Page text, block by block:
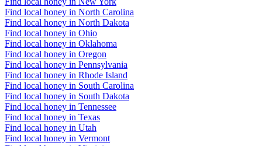
Find local honey in North Carolina
Find local honey in North Dakota
Find local honey in Ohio
Find local honey in Oklahoma
Find local honey in Oregon
Find local honey in Pennsylvania
Find local honey in Rhode Island
Find local honey in South Carolina
Find local honey in South Dakota
Find local honey in Tennessee
Find local honey in Texas
Find local honey in Utah
Find local honey in Vermont